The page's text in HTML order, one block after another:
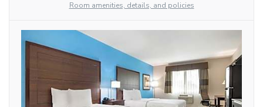
Room amenities, details, and policies